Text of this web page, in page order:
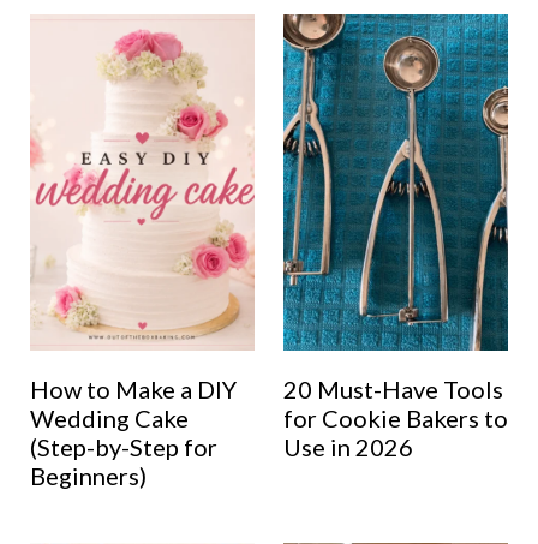
How to Make a DIY
Wedding Cake
(Step-by-Step for
Beginners)
20 Must-Have Tools
for Cookie Bakers to
Use in 2026